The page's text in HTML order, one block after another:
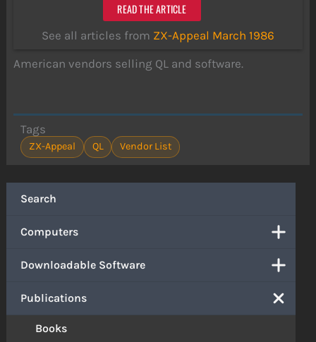
Search
Computers
Downloadable Software
Publications
Books
READ THE ARTICLE
See all articles from ZX-Appeal March 1986
American vendors selling QL and software.
Tags
ZX-Appeal QL Vendor List